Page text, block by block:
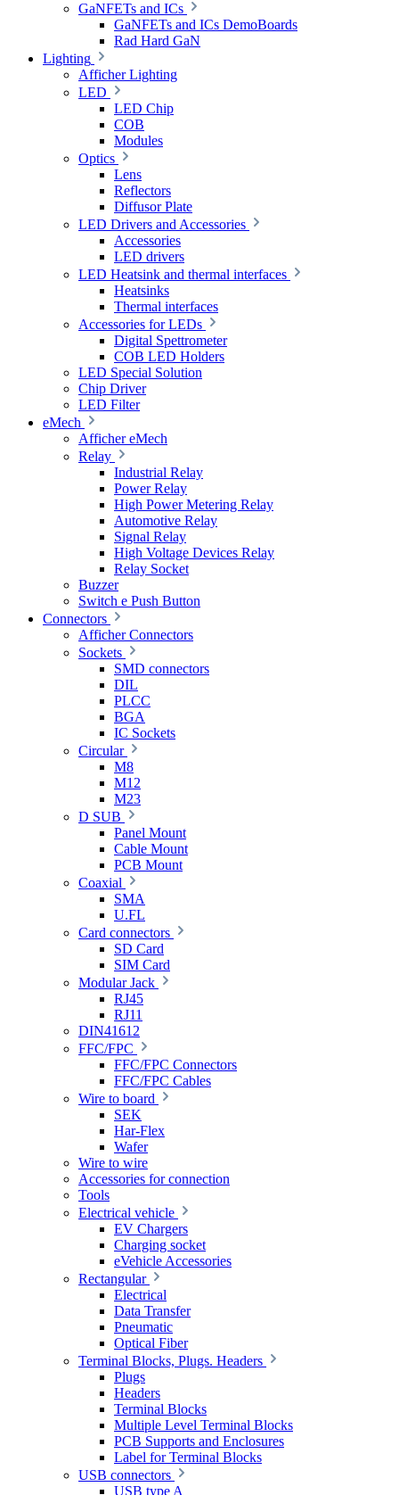
GaNFETs and ICs
GaNFETs and ICs DemoBoards
Rad Hard GaN
Lighting
Afficher Lighting
LED
LED Chip
COB
Modules
Optics
Lens
Reflectors
Diffusor Plate
LED Drivers and Accessories
Accessories
LED drivers
LED Heatsink and thermal interfaces
Heatsinks
Thermal interfaces
Accessories for LEDs
Digital Spettrometer
COB LED Holders
LED Special Solution
Chip Driver
LED Filter
eMech
Afficher eMech
Relay
Industrial Relay
Power Relay
High Power Metering Relay
Automotive Relay
Signal Relay
High Voltage Devices Relay
Relay Socket
Buzzer
Switch e Push Button
Connectors
Afficher Connectors
Sockets
SMD connectors
DIL
PLCC
BGA
IC Sockets
Circular
M8
M12
M23
D SUB
Panel Mount
Cable Mount
PCB Mount
Coaxial
SMA
U.FL
Card connectors
SD Card
SIM Card
Modular Jack
RJ45
RJ11
DIN41612
FFC/FPC
FFC/FPC Connectors
FFC/FPC Cables
Wire to board
SEK
Har-Flex
Wafer
Wire to wire
Accessories for connection
Tools
Electrical vehicle
EV Chargers
Charging socket
eVehicle Accessories
Rectangular
Electrical
Data Transfer
Pneumatic
Optical Fiber
Terminal Blocks, Plugs. Headers
Plugs
Headers
Terminal Blocks
Multiple Level Terminal Blocks
PCB Supports and Enclosures
Label for Terminal Blocks
USB connectors
USB type A